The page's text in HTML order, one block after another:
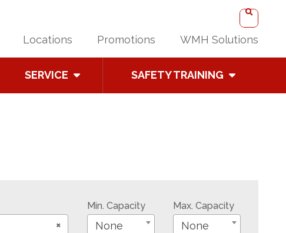
Locations Promotions WMH Solutions
SERVICE SAFETY TRAINING
×
Min. Capacity
None
Max. Capacity
None